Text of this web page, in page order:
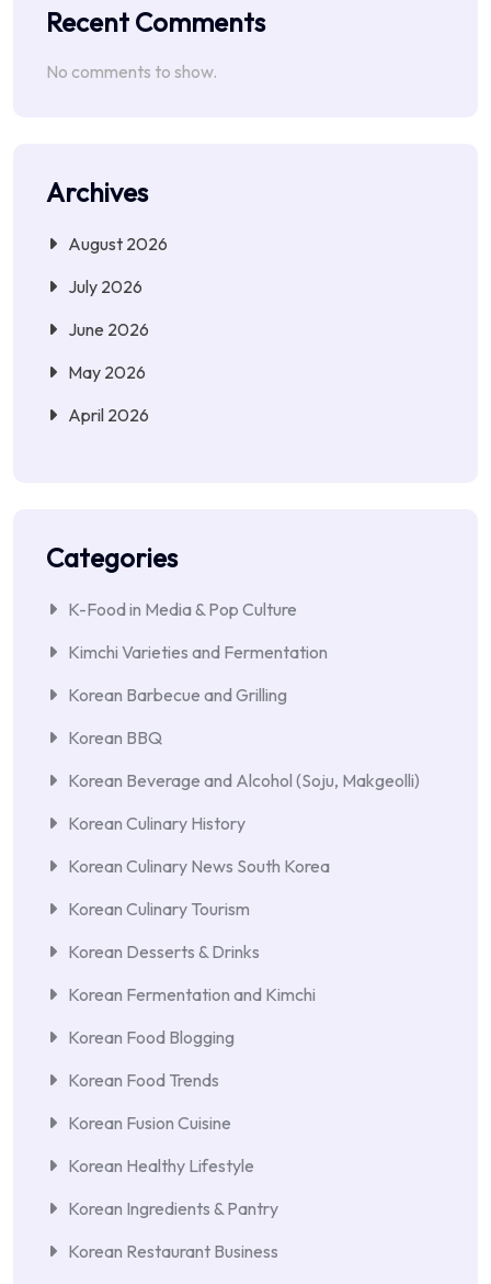
Recent Comments
No comments to show.
Archives
August 2026
July 2026
June 2026
May 2026
April 2026
Categories
K-Food in Media & Pop Culture
Kimchi Varieties and Fermentation
Korean Barbecue and Grilling
Korean BBQ
Korean Beverage and Alcohol (Soju, Makgeolli)
Korean Culinary History
Korean Culinary News South Korea
Korean Culinary Tourism
Korean Desserts & Drinks
Korean Fermentation and Kimchi
Korean Food Blogging
Korean Food Trends
Korean Fusion Cuisine
Korean Healthy Lifestyle
Korean Ingredients & Pantry
Korean Restaurant Business